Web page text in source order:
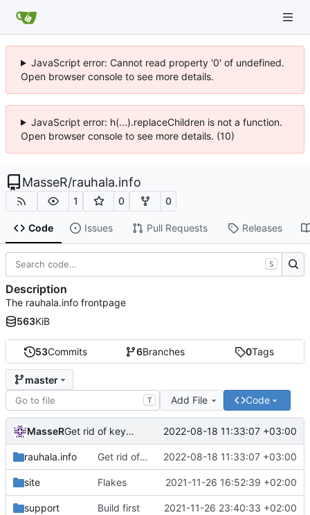
JavaScript error: Cannot read property '0' of undefined.
Open browser console to see more details.
JavaScript error: h(...).replaceChildren is not a function.
Open browser console to see more details. (10)
MasseR/rauhala.info
1 0 0
Code Issues Pull Requests Releases
53Commits 6Branches 0Tags
master
T Add File Code
MasseR Get rid of keybase 2022-08-18 11:33:07 +03:00
rauhala.info Get rid of keybase 2022-08-18 11:33:07 +03:00
site Flakes 2021-11-26 16:52:39 +02:00
support Build first 2021-11-26 23:40:33 +02:00
S
Description
The rauhala.info frontpage
563KiB